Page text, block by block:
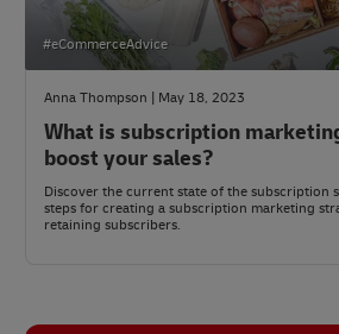
#eCommerceAdvice
Anna Thompson | May 18, 2023
What is subscription
boost your sales?
Discover the current state of the subscription
steps for creating a subscription marketing
retaining subscribers.